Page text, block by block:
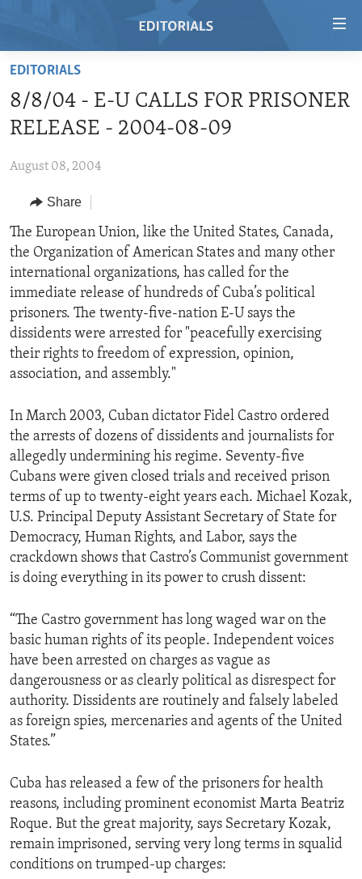
Skip
main
content
to
Navigation
Skip
to
Search
REGIONS
AFRICA
AMERICAS
ASIA
EUROPE
MIDDLE EAST
TOPICS
HUMAN RIGHTS
SECURITY AND DEFENSE
AID AND DEVELOPMENT
DEMOCRACY AND GOVERNANCE
ECONOMY AND TRADE
ENVIRONMENT AND HEALTH
IDEALS AND INSTITUTIONS
ARCHIVE
ABOUT US
FOLLOW US
EDITORIALS
8/8/04 - E-U CALLS FOR PRISONER
RELEASE - 2004-08-09
August 08, 2004
Share
The European Union, like the United States, Canada,
the Organization of American States and many other
international organizations, has called for the
immediate release of hundreds of Cuba’s political
prisoners. The twenty-five-nation E-U says the
dissidents were arrested for "peacefully exercising
their rights to freedom of expression, opinion,
association, and assembly."
In March 2003, Cuban dictator Fidel Castro ordered
the arrests of dozens of dissidents and journalists for
allegedly undermining his regime. Seventy-five
Cubans were given closed trials and received prison
terms of up to twenty-eight years each. Michael Kozak,
U.S. Principal Deputy Assistant Secretary of State for
Democracy, Human Rights, and Labor, says the
crackdown shows that Castro’s Communist government
is doing everything in its power to crush dissent:
“The Castro government has long waged war on the
basic human rights of its people. Independent voices
have been arrested on charges as vague as
dangerousness or as clearly political as disrespect for
authority. Dissidents are routinely and falsely labeled
as foreign spies, mercenaries and agents of the United
States.”
Cuba has released a few of the prisoners for health
reasons, including prominent economist Marta Beatriz
Roque. But the great majority, says Secretary Kozak,
remain imprisoned, serving very long terms in squalid
conditions on trumped-up charges: